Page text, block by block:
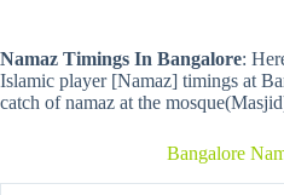
Namaz Timings In Bangalore:
Islamic player [Namaz] timings at
catch of namaz at the
Bangalore